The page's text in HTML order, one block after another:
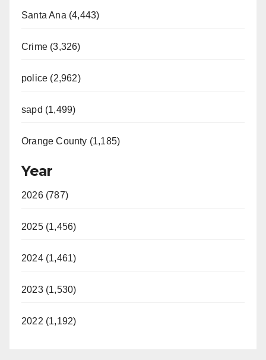
Santa Ana (4,443)
Crime (3,326)
police (2,962)
sapd (1,499)
Orange County (1,185)
Year
2026 (787)
2025 (1,456)
2024 (1,461)
2023 (1,530)
2022 (1,192)